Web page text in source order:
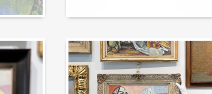
How to offer?